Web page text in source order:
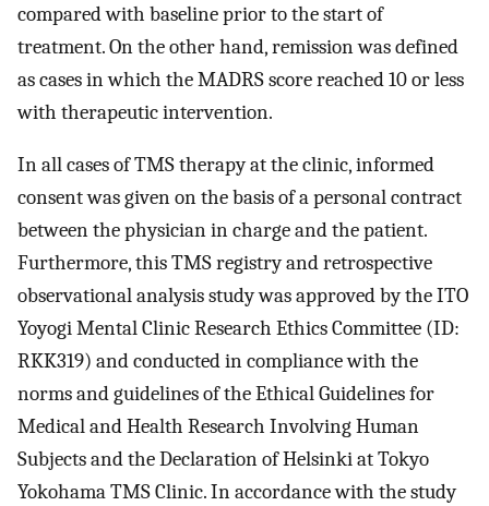
compared with baseline prior to the start of
treatment. On the other hand, remission was defined
as cases in which the MADRS score reached 10 or less
with therapeutic intervention.
In all cases of TMS therapy at the clinic, informed
consent was given on the basis of a personal contract
between the physician in charge and the patient.
Furthermore, this TMS registry and retrospective
observational analysis study was approved by the ITO
Yoyogi Mental Clinic Research Ethics Committee (ID:
RKK319) and conducted in compliance with the
norms and guidelines of the Ethical Guidelines for
Medical and Health Research Involving Human
Subjects and the Declaration of Helsinki at Tokyo
Yokohama TMS Clinic. In accordance with the study